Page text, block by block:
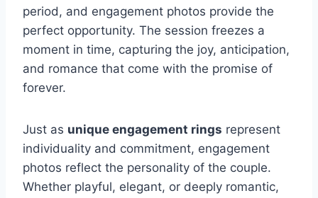
period, and engagement photos provide the
perfect opportunity. The session freezes a
moment in time, capturing the joy, anticipation,
and romance that come with the promise of
forever.
Just as unique engagement rings represent
individuality and commitment, engagement
photos reflect the personality of the couple.
Whether playful, elegant, or deeply romantic,